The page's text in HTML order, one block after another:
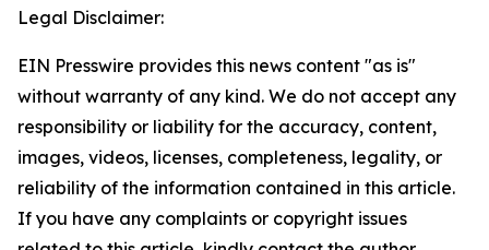
Legal Disclaimer:
EIN Presswire provides this news content "as is"
without warranty of any kind. We do not accept any
responsibility or liability for the accuracy, content,
images, videos, licenses, completeness, legality, or
reliability of the information contained in this article.
If you have any complaints or copyright issues